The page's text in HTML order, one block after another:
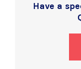
Have a